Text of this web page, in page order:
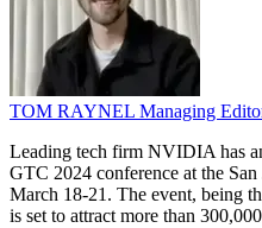
TOM RAYNEL Managing
Leading tech firm NVIDIA has
GTC 2024 conference at the
March 18-21. The event, being
is set to attract more than